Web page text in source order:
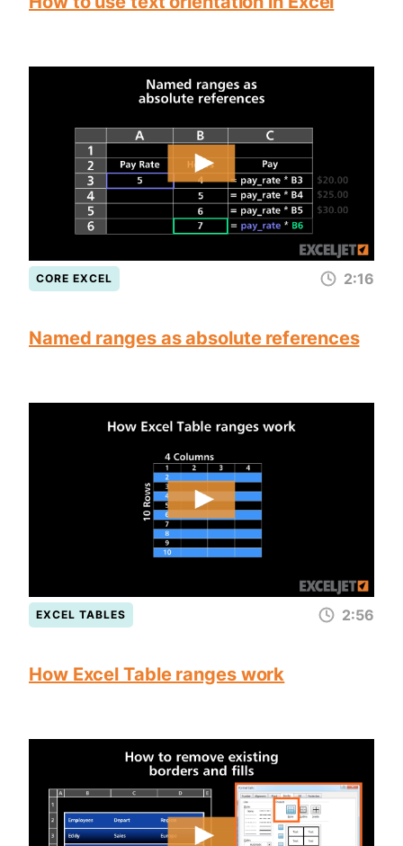
CORE EXCEL 2:16
Named ranges as absolute references
EXCEL TABLES 2:56
How Excel Table ranges work